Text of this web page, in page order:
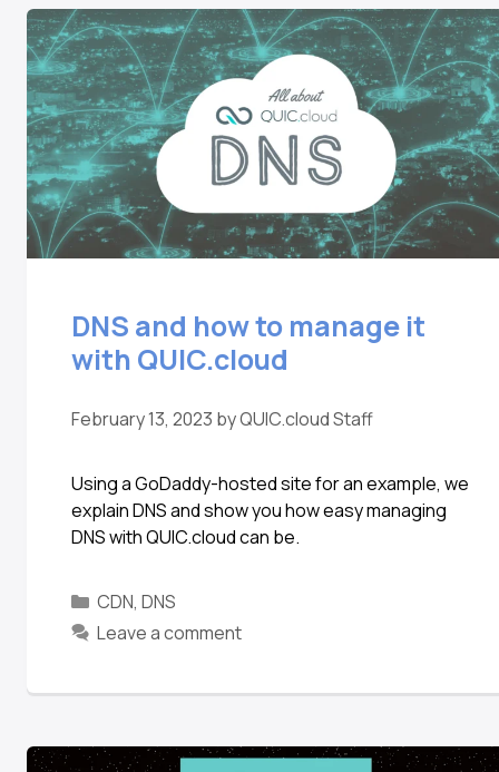
DNS and how to manage it
with QUIC.cloud
February 13, 2023 byQUIC.cloud Staff
Using a GoDaddy-hosted site for an example, we
explain DNS and show you how easy managing
DNS with QUIC.cloud can be.
CDN, DNS
Leave a comment